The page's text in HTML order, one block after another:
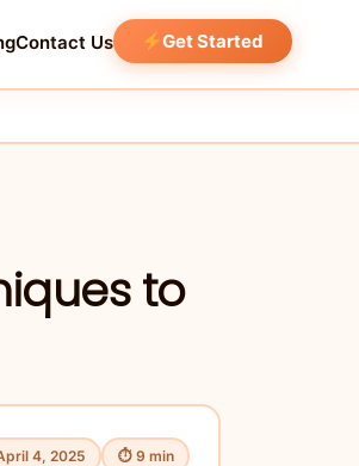
Contact Us Get Started
to
4, 2025 ⏱ 9 min